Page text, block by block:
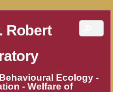
Robert
Ecology -
- Welfare of